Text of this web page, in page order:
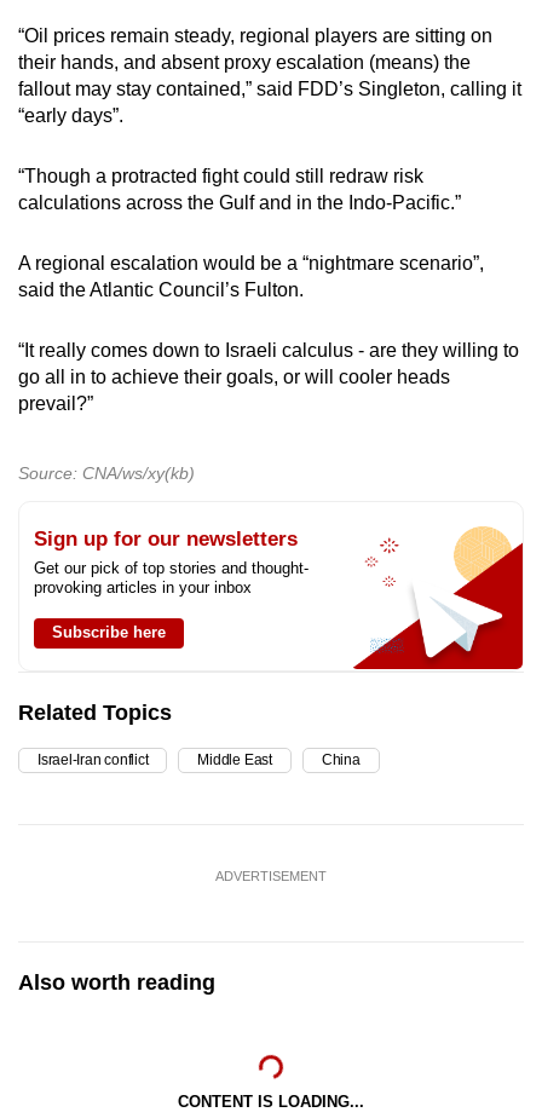
“Oil prices remain steady, regional players are sitting on
their hands, and absent proxy escalation (means) the
fallout may stay contained,” said FDD’s Singleton, calling it
“early days”.
“Though a protracted fight could still redraw risk
calculations across the Gulf and in the Indo-Pacific.”
A regional escalation would be a “nightmare scenario”,
said the Atlantic Council’s Fulton.
“It really comes down to Israeli calculus - are they willing to
go all in to achieve their goals, or will cooler heads
prevail?”
Source: CNA/ws/xy(kb)
Sign up for our newsletters
Get our pick of top stories and thought-
provoking articles in your inbox
Subscribe here
Related Topics
Israel-Iran conflict Middle East China
ADVERTISEMENT
Also worth reading
CONTENT IS LOADING...